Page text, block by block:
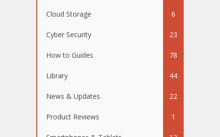
Cloud Storage 6
Cyber Security 23
How to Guides 78
Library 44
News & Updates 22
Product Reviews 1